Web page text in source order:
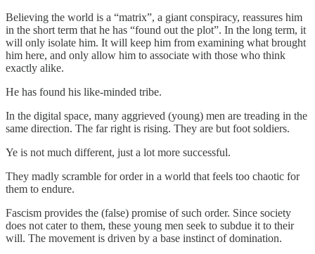
Believing the world is a “matrix”, a giant conspiracy, reassures him
in the short term that he has “found out the plot”. In the long term, it
will only isolate him. It will keep him from examining what brought
him here, and only allow him to associate with those who think
exactly alike.
He has found his like-minded tribe.
In the digital space, many aggrieved (young) men are treading in the
same direction. The far right is rising. They are but foot soldiers.
Ye is not much different, just a lot more successful.
They madly scramble for order in a world that feels too chaotic for
them to endure.
Fascism provides the (false) promise of such order. Since society
does not cater to them, these young men seek to subdue it to their
will. The movement is driven by a base instinct of domination.